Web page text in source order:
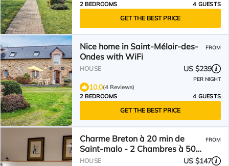
2 BEDROOMS
4 GUESTS
GET THE BEST PRICE
Nice home in Saint-Méloir-des-
Ondes with WiFi
FROM
HOUSE US $239
PER NIGHT
10.0(4 Reviews)
2 BEDROOMS
4 GUESTS
GET THE BEST PRICE
Charme Breton à 20 min de
Saint-malo - 2 Chambres à 500
m du Golf du Tronchet
FROM
HOUSE US $147